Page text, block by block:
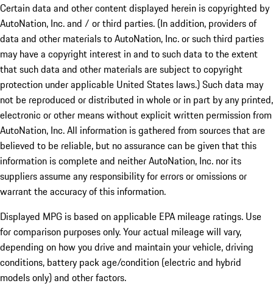
Certain data and other content displayed herein is copyrighted by
AutoNation, Inc. and / or third parties. (In addition, providers of
data and other materials to AutoNation, Inc. or such third parties
may have a copyright interest in and to such data to the extent
that such data and other materials are subject to copyright
protection under applicable United States laws.) Such data may
not be reproduced or distributed in whole or in part by any printed,
electronic or other means without explicit written permission from
AutoNation, Inc. All information is gathered from sources that are
believed to be reliable, but no assurance can be given that this
information is complete and neither AutoNation, Inc. nor its
suppliers assume any responsibility for errors or omissions or
warrant the accuracy of this information.
Displayed MPG is based on applicable EPA mileage ratings. Use
for comparison purposes only. Your actual mileage will vary,
depending on how you drive and maintain your vehicle, driving
conditions, battery pack age/condition (electric and hybrid
models only) and other factors.